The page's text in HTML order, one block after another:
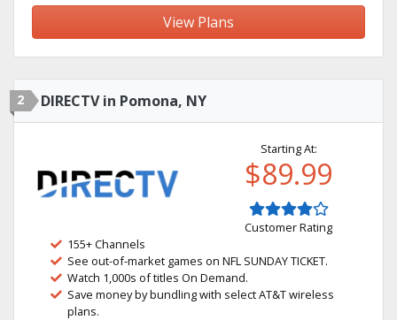
View Plans
2 DIRECTV in Pomona, NY
Starting At:
$89.99
Customer Rating
155+ Channels
See out-of-market games on NFL SUNDAY TICKET.
Watch 1,000s of titles On Demand.
Save money by bundling with select AT&T wireless
plans.